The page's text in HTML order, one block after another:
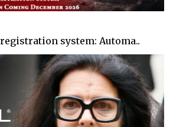
system: Automa..